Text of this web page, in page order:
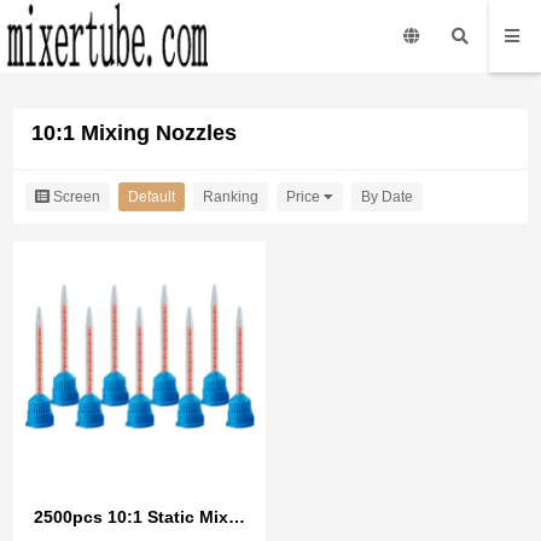
10:1 Mixing Nozzles
Screen Default Ranking Price By Date
2500pcs 10:1 Static Mixer